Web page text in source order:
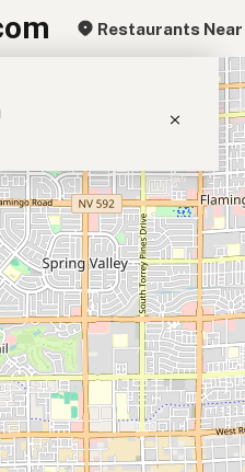
Restaurants Near
Ghee Lard
Oil
Seed-Oil Free